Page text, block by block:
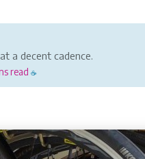
a decent cadence.
read ☕